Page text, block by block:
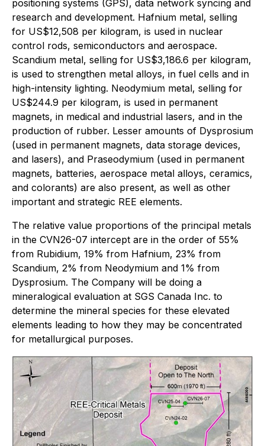
positioning systems (GPS), data network syncing and
research and development. Hafnium metal, selling
for US$12,508 per kilogram, is used in nuclear
control rods, semiconductors and aerospace.
Scandium metal, selling for US$3,186.6 per kilogram,
is used to strengthen metal alloys, in fuel cells and in
high-intensity lighting. Neodymium metal, selling for
US$244.9 per kilogram, is used in permanent
magnets, in medical and industrial lasers, and in the
production of rubber. Lesser amounts of Dysprosium
(used in permanent magnets, data storage devices,
and lasers), and Praseodymium (used in permanent
magnets, batteries, aerospace metal alloys, ceramics,
and colorants) are also present, as well as other
important and strategic REE elements.
The relative value proportions of the principal metals
in the CVN26-07 intercept are in the order of 55%
from Rubidium, 19% from Hafnium, 23% from
Scandium, 2% from Neodymium and 1% from
Dysprosium. The Company will be doing a
mineralogical evaluation at SGS Canada Inc. to
determine the mineral species for these elevated
elements leading to how they may be concentrated
for metallurgical purposes.